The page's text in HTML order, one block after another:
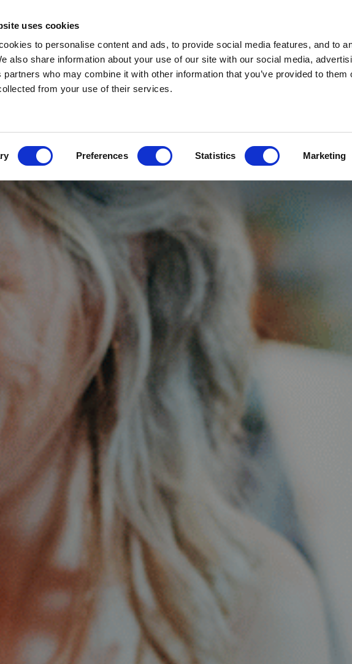
uses cookies
to personalise content and ads, to provide social media features, and to
also share information about your use of our site with our social media,
partners who may combine it with other information that you’ve provided to them
from your use of their services.
Preferences Statistics Marketing